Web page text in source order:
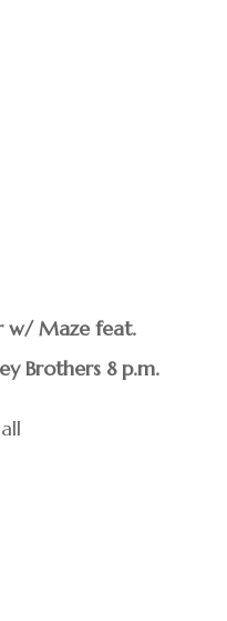
w/ Maze feat.
Brothers 8 p.m.